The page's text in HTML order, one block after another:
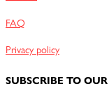
FAQ
Privacy policy
SUBSCRIBE TO